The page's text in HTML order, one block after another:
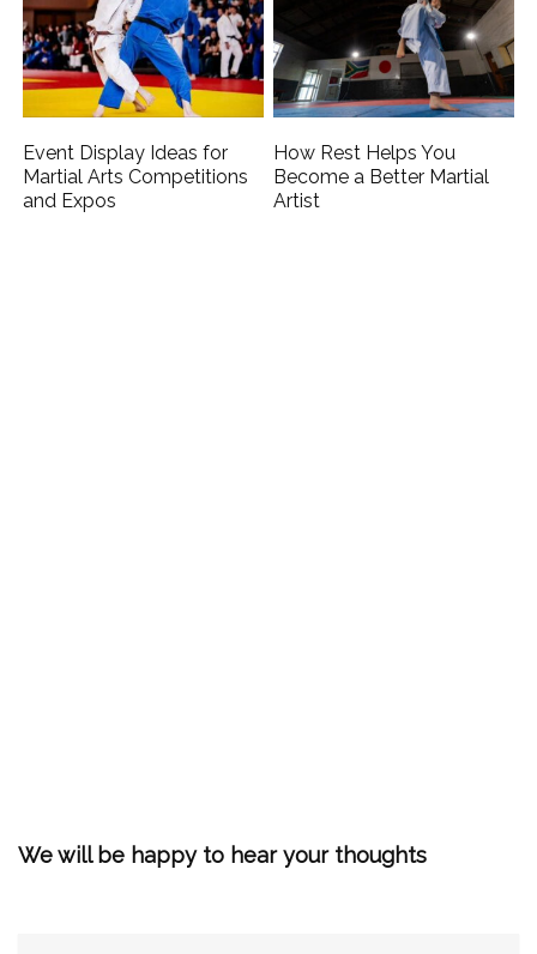
Event Display Ideas for
Martial Arts Competitions
and Expos
How Rest Helps You
Become a Better Martial
Artist
We will be happy to hear your thoughts